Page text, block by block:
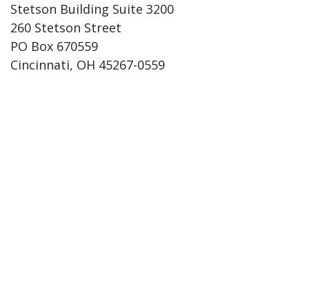
Stetson Building Suite 3200
260 Stetson Street
PO Box 670559
Cincinnati, OH 45267-0559